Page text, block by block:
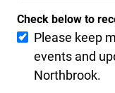
Check below to
Please keep
events and
Northbrook.